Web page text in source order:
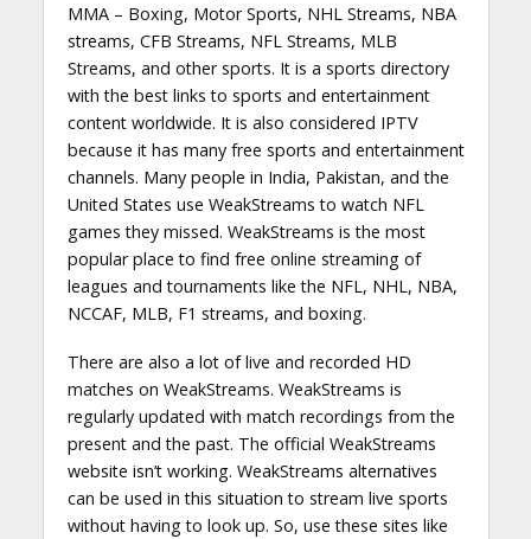
MMA – Boxing, Motor Sports, NHL Streams, NBA
streams, CFB Streams, NFL Streams, MLB
Streams, and other sports. It is a sports directory
with the best links to sports and entertainment
content worldwide. It is also considered IPTV
because it has many free sports and entertainment
channels. Many people in India, Pakistan, and the
United States use WeakStreams to watch NFL
games they missed. WeakStreams is the most
popular place to find free online streaming of
leagues and tournaments like the NFL, NHL, NBA,
NCCAF, MLB, F1 streams, and boxing.
There are also a lot of live and recorded HD
matches on WeakStreams. WeakStreams is
regularly updated with match recordings from the
present and the past. The official WeakStreams
website isn’t working. WeakStreams alternatives
can be used in this situation to stream live sports
without having to look up. So, use these sites like